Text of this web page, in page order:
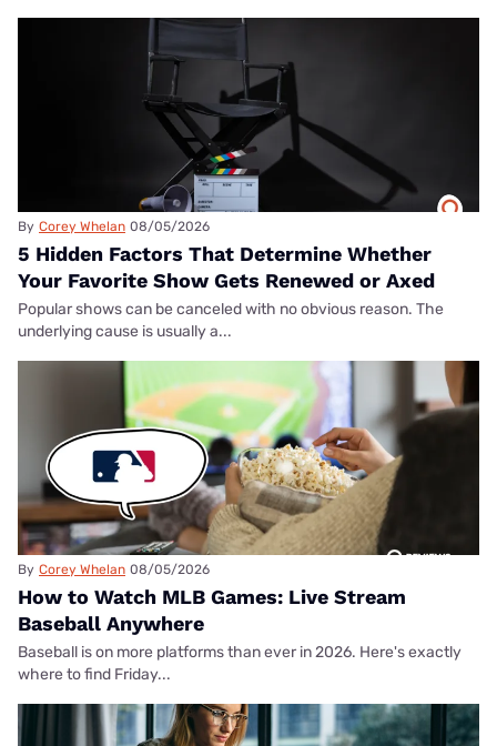
By Corey Whelan 08/05/2026
5 Hidden Factors That Determine Whether
Your Favorite Show Gets Renewed or Axed
Popular shows can be canceled with no obvious reason. The
underlying cause is usually a...
By Corey Whelan 08/05/2026
How to Watch MLB Games: Live Stream
Baseball Anywhere
Baseball is on more platforms than ever in 2026. Here's exactly
where to find Friday...